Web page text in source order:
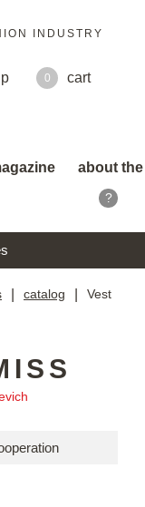
INDUSTRY
0
cart
about
?
catalog
Vest